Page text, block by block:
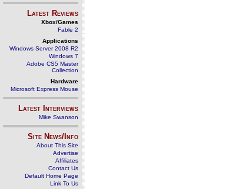
Latest Reviews
Xbox/Games
Fable 2
Applications
Windows Server 2008 R2
Windows 7
Adobe CS5 Master
Collection
Hardware
Microsoft Express Mouse
Latest Interviews
Mike Swanson
Site News/Info
About This Site
Advertise
Affiliates
Contact Us
Default Home Page
Link To Us